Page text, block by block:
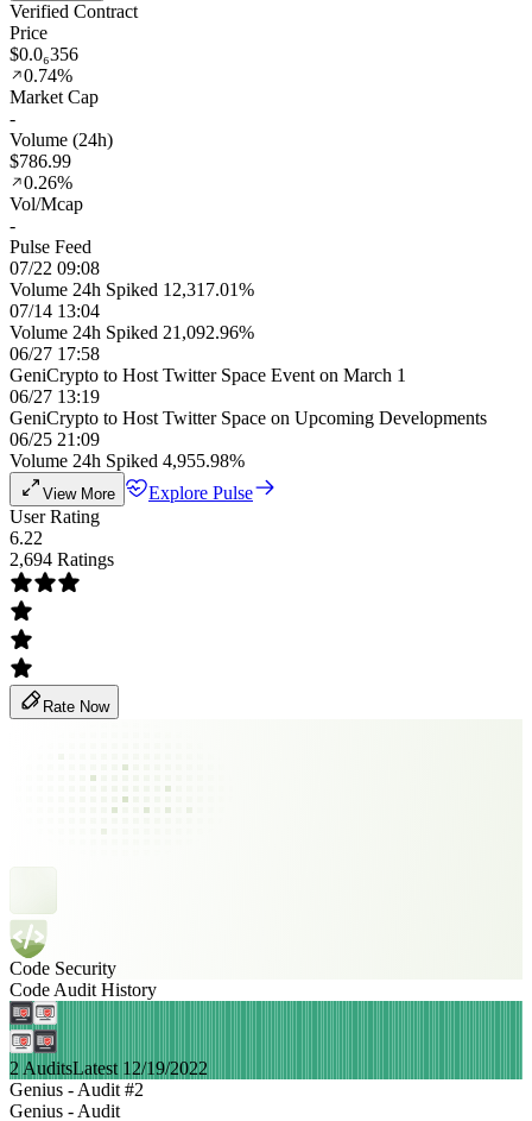
Verified Contract
Price
$0.0₆356
0.74%
Market Cap
-
Volume (24h)
$786.99
0.26%
Vol/Mcap
-
Pulse Feed
07/22 09:08
Volume 24h Spiked 12,317.01%
07/14 13:04
Volume 24h Spiked 21,092.96%
06/27 17:58
GeniCrypto to Host Twitter Space Event on March 1
06/27 13:19
GeniCrypto to Host Twitter Space on Upcoming Developments
06/25 21:09
Volume 24h Spiked 4,955.98%
View More
Explore Pulse
User Rating
6.22
2,694 Ratings
Rate Now
Code Security
Code Audit History
2 AuditsLatest 12/19/2022
Genius - Audit #2
Genius - Audit